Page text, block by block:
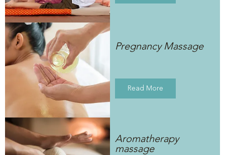
Pregnancy Massage
Read More
Aromatherapy
massage